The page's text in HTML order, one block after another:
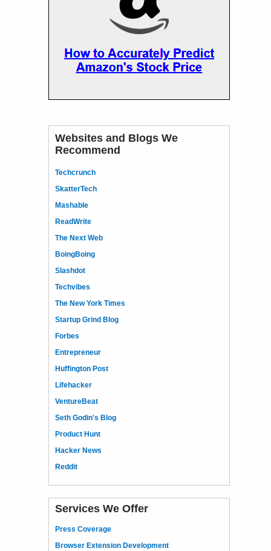
Websites and Blogs We
Recommend
Techcrunch
SkatterTech
Mashable
ReadWrite
The Next Web
BoingBoing
Slashdot
Techvibes
The New York Times
Startup Grind Blog
Forbes
Entrepreneur
Huffington Post
Lifehacker
VentureBeat
Seth Godin's Blog
Product Hunt
Hacker News
Reddit
Services We Offer
Press Coverage
Browser Extension Development